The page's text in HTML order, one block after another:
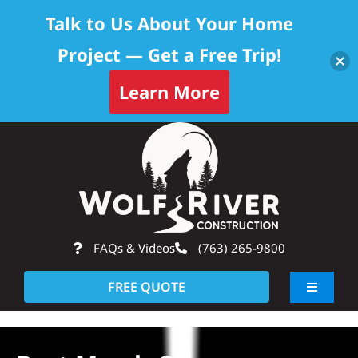
FAQs & Videos (763) 265-9800
FREE QUOTE
Toggle
About
Talk to Us About Your Home
Project — Get a Free Trip!
Learn More